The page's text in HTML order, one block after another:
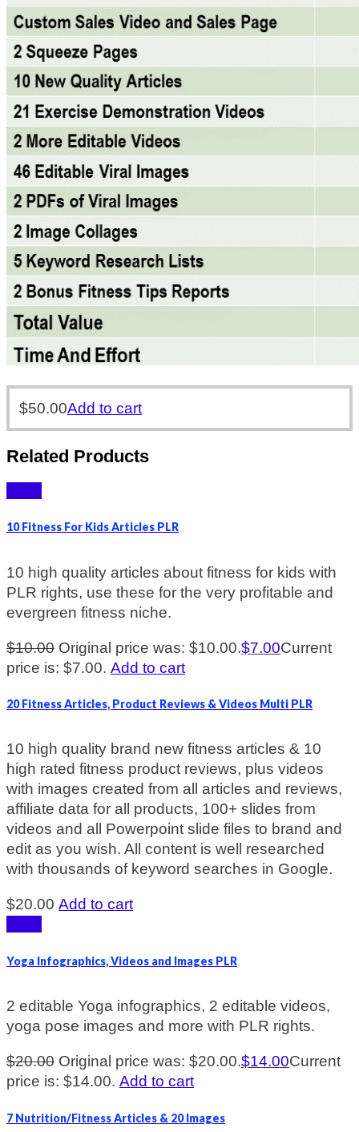
$50.00Add to cart
Related Products
10 Fitness For Kids Articles PLR
10 high quality articles about fitness for kids with
PLR rights, use these for the very profitable and
evergreen fitness niche.
$10.00 Original price was: $10.00.$7.00Current
price is: $7.00. Add to cart
20 Fitness Articles, Product Reviews & Videos Multi PLR
10 high quality brand new fitness articles & 10
high rated fitness product reviews, plus videos
with images created from all articles and reviews,
affiliate data for all products, 100+ slides from
videos and all Powerpoint slide files to brand and
edit as you wish. All content is well researched
with thousands of keyword searches in Google.
$20.00 Add to cart
Yoga Infographics, Videos and Images PLR
2 editable Yoga infographics, 2 editable videos,
yoga pose images and more with PLR rights.
$20.00 Original price was: $20.00.$14.00Current
price is: $14.00. Add to cart
7 Nutrition/Fitness Articles & 20 Images